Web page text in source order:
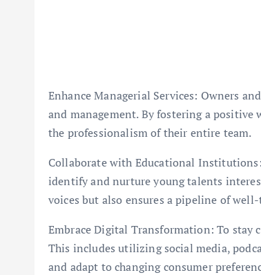
Enhance Managerial Services: Owners
and management. By fostering a
the professionalism of their entire team.
Collaborate with Educational
identify and nurture young talents
voices but also ensures a pipeline of
Embrace Digital Transformation: To
This includes utilizing social media,
and adapt to changing consumer